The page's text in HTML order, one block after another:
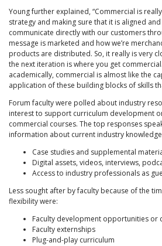
Young further explained, “Commercial is
strategy and making sure that it is aligned
communicate directly with our customers
message is marketed and how we’re
products are distributed. So, it really is very
the next iteration is where you get
academically, commercial is almost like the
application of these building blocks of skills
Forum faculty were polled about industry
interest to support curriculum development
commercial courses. The top responses
information about current industry
Case studies and supplemental
Digital assets, videos, interviews,
Access to industry professionals as
Less sought after by faculty because of the
flexibility were:
Faculty development opportunities or
Faculty externships
Plug-and-play curriculum